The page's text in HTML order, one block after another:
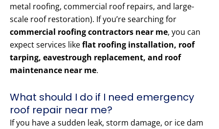
metal roofing, commercial roof repairs, and large-
scale roof restoration). If you’re searching for
commercial roofing contractors near me, you can
expect services likeflat roofing installation, roof
tarping, eavestrough replacement, and roof
maintenance near me.
What should I do if I need emergency
roof repair near me?
If you have a sudden leak, storm damage, or ice dam